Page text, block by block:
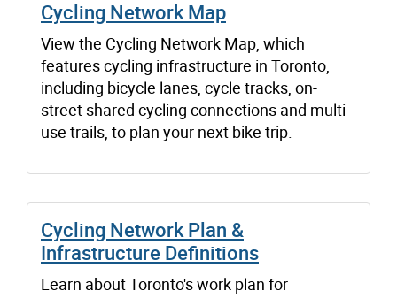
Cycling Network Map
View the Cycling Network Map, which
features cycling infrastructure in Toronto,
including bicycle lanes, cycle tracks, on-
street shared cycling connections and multi-
use trails, to plan your next bike trip.
Cycling Network Plan &
Infrastructure Definitions
Learn about Toronto's work plan for